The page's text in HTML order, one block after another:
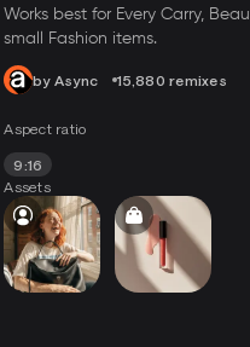
Works best for Every Carry,
small Fashion items.
by Async 15,880 remixes
Aspect ratio
9:16
Assets